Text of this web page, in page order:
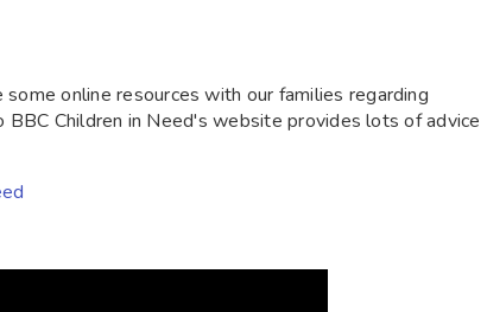
online resources with our families regarding
Children in Need's website provides lots of advice